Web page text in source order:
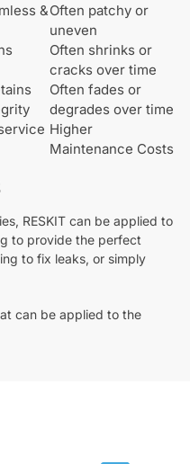
&Often patchy or
uneven
Often shrinks or
cracks over time
Often fades or
degrades over time
Higher
Maintenance Costs
RESKIT can be applied to
to provide the perfect
to fix leaks, or simply
can be applied to the